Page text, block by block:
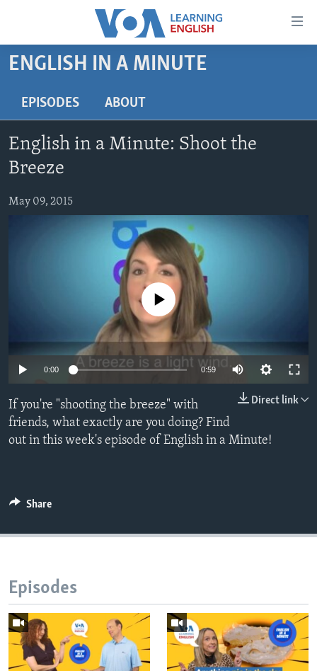
Accessibility
Skip
content
to
main
Skip
BEGINNING LEVEL
ADVANCED LEVEL
US HISTORY
VIDEO
ENGLISH IN A MINUTE
EPISODES ABOUT
English in a Minute: Shoot the
Breeze
May 09, 2015
No media source currently available
0:00 0:59
Direct link
If you're "shooting the breeze" with
friends, what exactly are you doing? Find
out in this week's episode of English in a Minute!
Share
Episodes